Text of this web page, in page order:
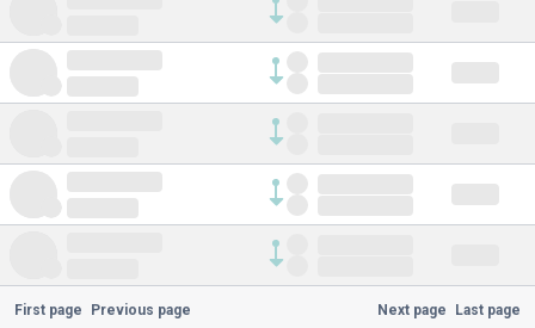
First page Previous page Next page Last page